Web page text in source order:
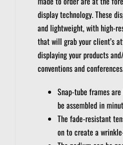
display technology.These
and lightweight, with high-
that will grab your client’s
displaying your products
conventions and
Snap-tube frames
be assembled in
The fade-resistant
on to create a